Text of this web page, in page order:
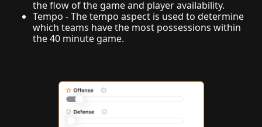
the flow of the game and player availability.
Tempo - The tempo aspect is used to determine
which teams have the most possessions within
the 40 minute game.